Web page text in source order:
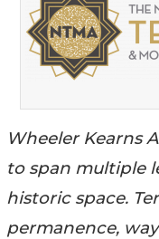
Wheeler Kearns
to span multiple
historic space.
permanence,